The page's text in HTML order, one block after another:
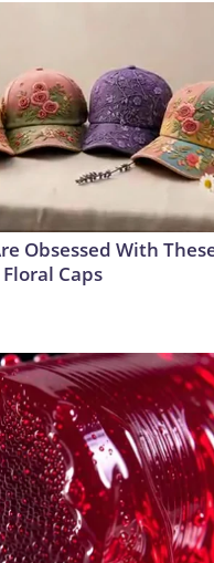
Obsessed With
Caps